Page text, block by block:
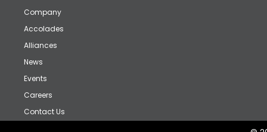
Company
Accolades
Alliances
News
Events
Careers
Contact Us